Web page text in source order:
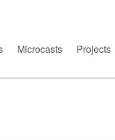
Microcasts Projects